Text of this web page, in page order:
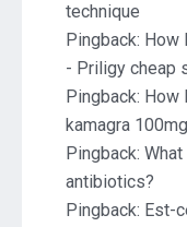
technique
Pingback: How
- Priligy cheap
Pingback: How
kamagra
Pingback:
antibiotics?
Pingback: Est-